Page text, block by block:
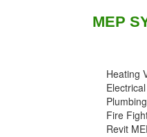
MEP
Heating
Fire
Revit